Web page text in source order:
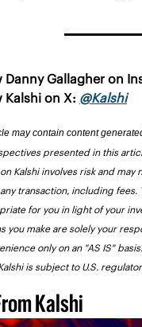
Danny Gallagher on
Kalshi on X: @Kalshi
may contain content
presented in this
Kalshi involves risk and
transaction, including
for you in light of your
you make are solely your
only on an "AS IS"
is subject to U.S.
Kalshi